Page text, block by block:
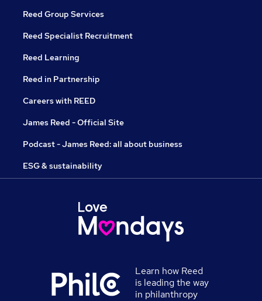
Reed Group Services
Reed Specialist Recruitment
Reed Learning
Reed in Partnership
Careers with REED
James Reed - Official Site
Podcast - James Reed: all about business
ESG & sustainability
Learn how Reed
is leading the way
in philanthropy